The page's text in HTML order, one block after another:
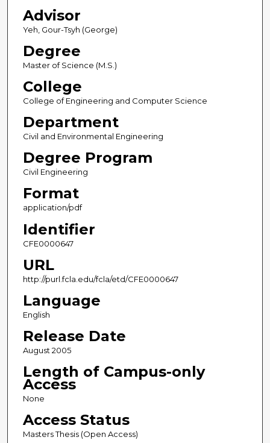
Advisor
Yeh, Gour-Tsyh (George)
Degree
Master of Science (M.S.)
College
College of Engineering and Computer Science
Department
Civil and Environmental Engineering
Degree Program
Civil Engineering
Format
application/pdf
Identifier
CFE0000647
URL
http://purl.fcla.edu/fcla/etd/CFE0000647
Language
English
Release Date
August 2005
Length of Campus-only
Access
None
Access Status
Masters Thesis (Open Access)